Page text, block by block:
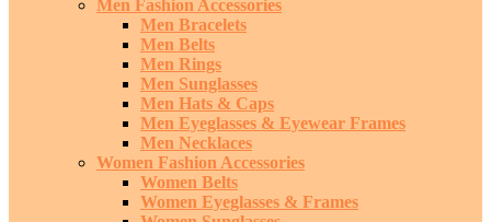
Men Fashion Accessories
Men Bracelets
Men Belts
Men Rings
Men Sunglasses
Men Hats & Caps
Men Eyeglasses & Eyewear Frames
Men Necklaces
Women Fashion Accessories
Women Belts
Women Eyeglasses & Frames